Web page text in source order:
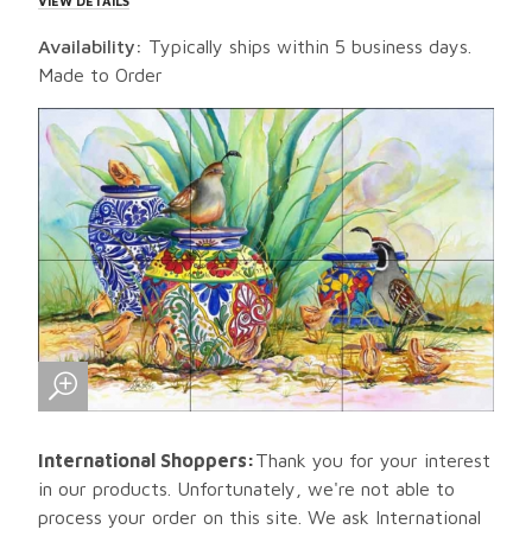
Availability: Typically ships within 5 business days.
Made to Order
International Shoppers:Thank you for your interest
in our products. Unfortunately, we're not able to
process your order on this site. We ask International